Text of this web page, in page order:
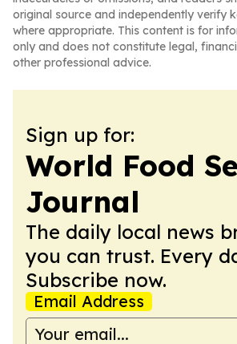
original source and independently verify
where appropriate. This content is for
only and does not constitute legal,
other professional advice.
Sign up for:
World Food
Journal
The daily local news
you can trust. Every
Subscribe now.
Email Address